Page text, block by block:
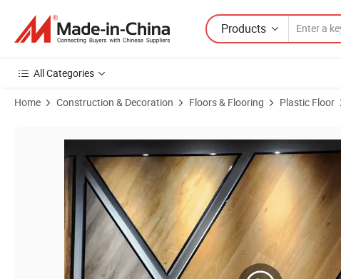
Products
All Categories
Home Construction & Decoration Floors & Flooring Plastic Floor